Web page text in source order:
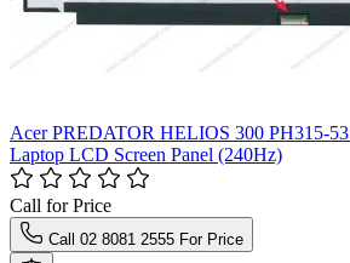
Acer PREDATOR HELIOS 300 PH315-53
Laptop LCD Screen Panel (240Hz)
Call for Price
Call 02 8081 2555 For Price